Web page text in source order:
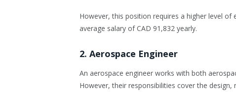
However, this position requires a higher level of
average salary of CAD 91,832 yearly.
2. Aerospace Engineer
An aerospace engineer works with both
However, their responsibilities cover the